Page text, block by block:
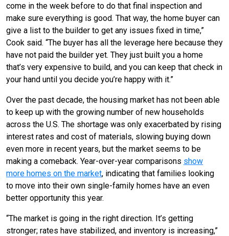
come in the week before to do that final inspection and
make sure everything is good. That way, the home buyer can
give a list to the builder to get any issues fixed in time,”
Cook said. “The buyer has all the leverage here because they
have not paid the builder yet. They just built you a home
that’s very expensive to build, and you can keep that check in
your hand until you decide you’re happy with it.”
Over the past decade, the housing market has not been able
to keep up with the growing number of new households
across the U.S. The shortage was only exacerbated by rising
interest rates and cost of materials, slowing buying down
even more in recent years, but the market seems to be
making a comeback. Year-over-year comparisons show
more homes on the market, indicating that families looking
to move into their own single-family homes have an even
better opportunity this year.
“The market is going in the right direction. It’s getting
stronger; rates have stabilized, and inventory is increasing,”